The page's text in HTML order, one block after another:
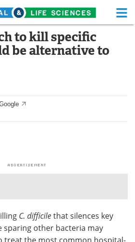
Life Sciences Home
Functional Food
White Papers
Contact
Advertise
to kill specific
be alternative to
C. difficilethat silences key
sparing other bacteria may
treat the most common hospital-